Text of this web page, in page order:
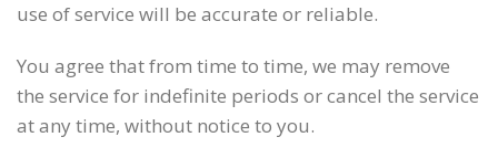
use of service will be accurate or reliable.
You agree that from time to time, we may remove
the service for indefinite periods or cancel the service
at any time, without notice to you.